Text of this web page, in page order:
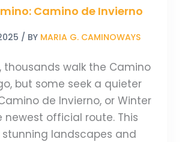
Camino de Invierno
/ BY MARIA G. CAMINOWAYS
thousands walk the Camino
but some seek a quieter
de Invierno, or Winter
newest official route. This
landscapes and